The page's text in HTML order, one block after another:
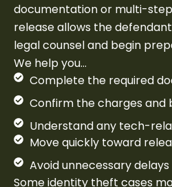
documentation or multi-
release allows the
legal counsel and begin
We help you…
Complete the required
Confirm the charges and
Understand any tech-
Move quickly toward
Avoid unnecessary delays
Some identity theft cases